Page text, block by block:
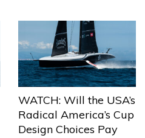
WATCH: Will the USA’s
Radical America’s Cup
Design Choices Pay